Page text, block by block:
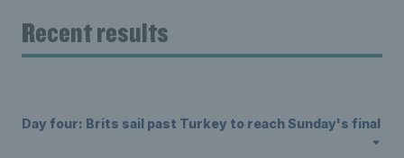
Recent results
Day four: Brits sail past Turkey to reach Sunday's final